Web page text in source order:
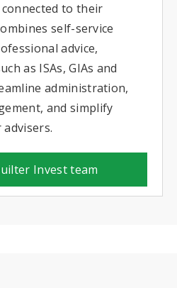
to their
self-service
advice,
as ISAs, GIAs and
administration,
and simplify
Invest team